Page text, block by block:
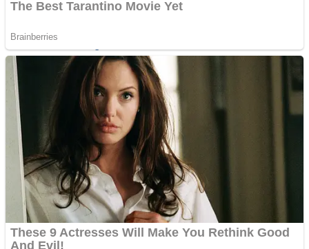
Sports
Strategy
Draw and Park
Super Cute Soccer – Soccer and Football